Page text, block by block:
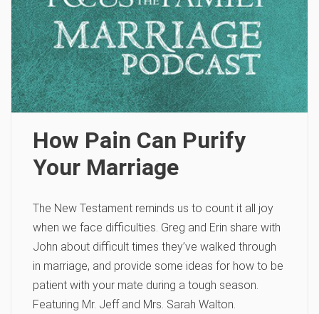
How Pain Can Purify
Your Marriage
The New Testament reminds us to count it all joy
when we face difficulties. Greg and Erin share with
John about difficult times they’ve walked through
in marriage, and provide some ideas for how to be
patient with your mate during a tough season.
Featuring Mr. Jeff and Mrs. Sarah Walton.